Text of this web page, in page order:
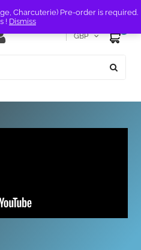
Charcuterie) Pre-order is required.
! Dismiss
GBP